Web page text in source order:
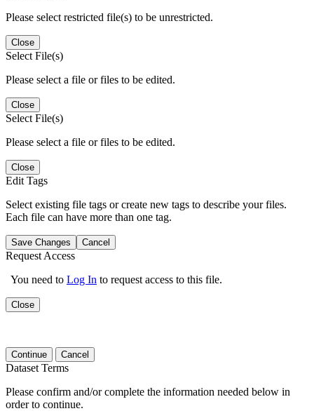
Please select restricted file(s) to be unrestricted.
Close
Select File(s)
Please select a file or files to be edited.
Close
Select File(s)
Please select a file or files to be edited.
Close
Edit Tags
Select existing file tags or create new tags to describe your files.
Each file can have more than one tag.
Save Changes Cancel
Request Access
You need to Log In to request access to this file.
Close
Continue Cancel
Dataset Terms
Please confirm and/or complete the information needed below in
order to continue.